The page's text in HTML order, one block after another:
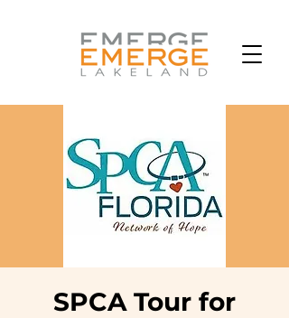
SPCA Tour for